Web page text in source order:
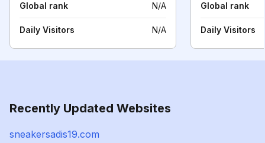
Global rank N/A
Daily Visitors N/A
Global rank
Daily Visitors
Recently Updated Websites
sneakersadis19.com